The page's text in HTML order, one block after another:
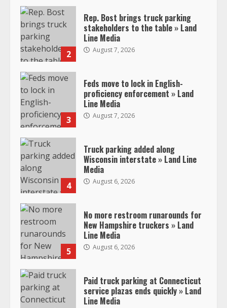
2
Rep. Bost brings truck parking
stakeholders to the table » Land
Line Media
August 7, 2026
3
Feds move to lock in English-
proficiency enforcement » Land
Line Media
August 7, 2026
4
Truck parking added along
Wisconsin interstate » Land Line
Media
August 6, 2026
5
No more restroom runarounds for
New Hampshire truckers » Land
Line Media
August 6, 2026
Paid truck parking at Connecticut
service plazas ends quickly » Land
Line Media